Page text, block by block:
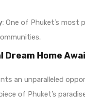
: One of Phuket’s most
Dream Home
an unparalleled
of Phuket’s